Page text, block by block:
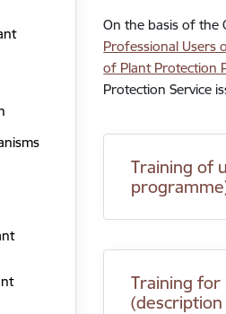
On the basis of the
Professional Users
of Plant Protection
Protection Service
Training of
Training